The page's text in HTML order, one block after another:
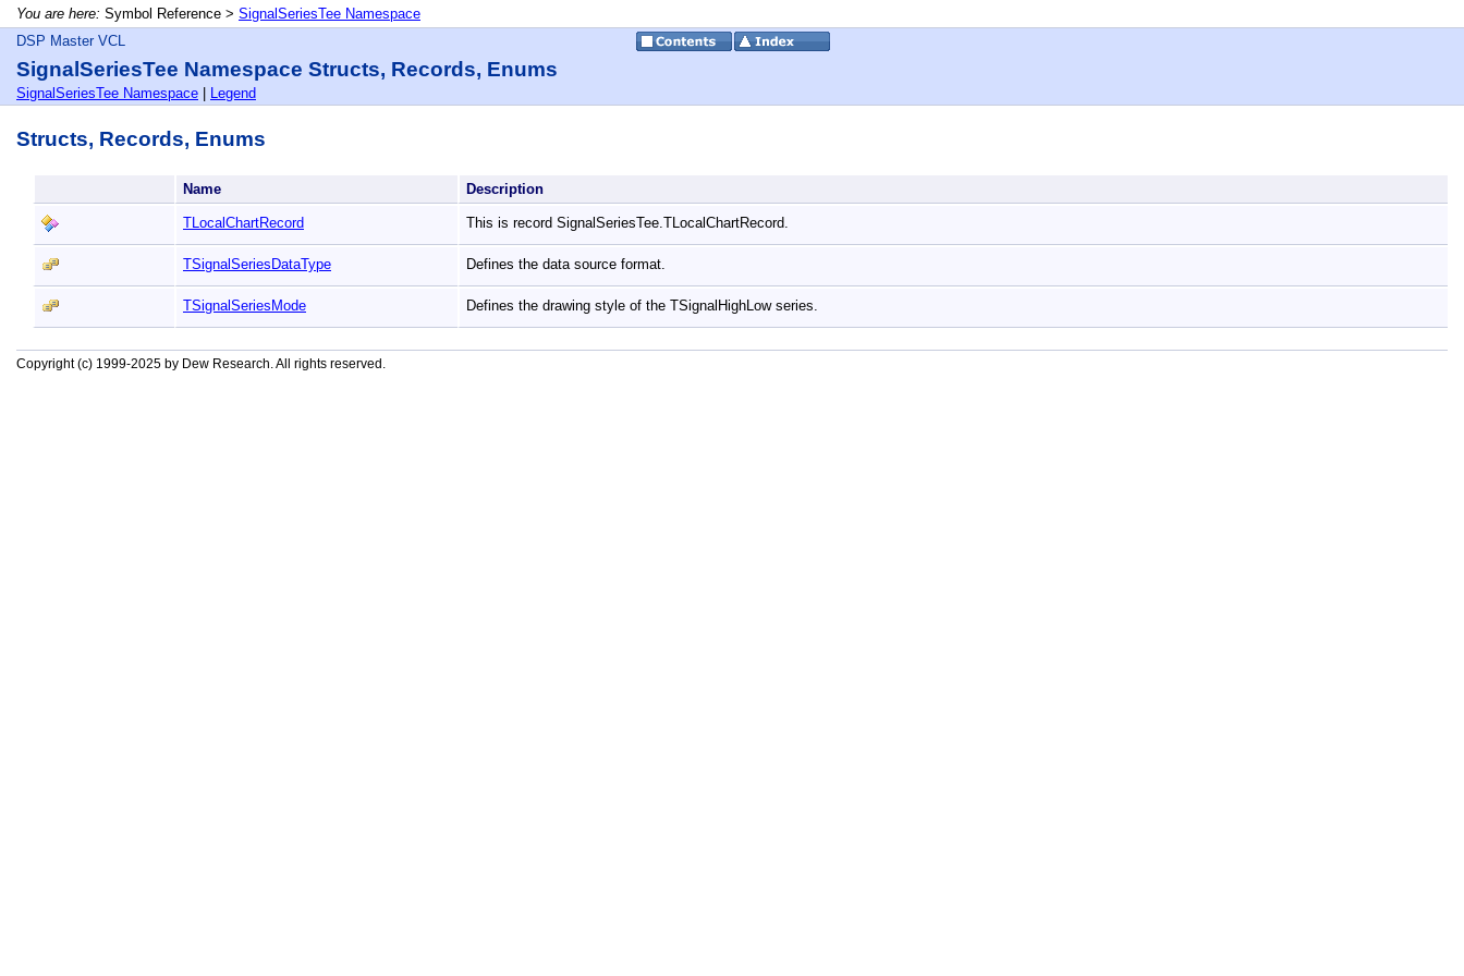
You are here: Symbol Reference > SignalSeriesTee Namespace
DSP Master VCL
SignalSeriesTee Namespace Structs, Records, Enums
SignalSeriesTee Namespace Legend
Structs, Records, Enums
Name Description
TLocalChartRecord This is record SignalSeriesTee.TLocalChartRecord.
TSignalSeriesDataType Defines the data source format.
TSignalSeriesMode Defines the drawing style of the TSignalHighLow series.
Copyright (c) 1999-2025 by Dew Research. All rights reserved.